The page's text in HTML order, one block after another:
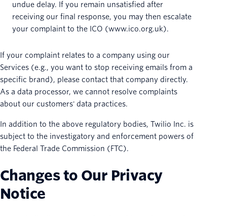
undue delay. If you remain unsatisfied after
receiving our final response, you may then escalate
your complaint to the ICO (www.ico.org.uk).
If your complaint relates to a company using our
Services (e.g., you want to stop receiving emails from a
specific brand), please contact that company directly.
As a data processor, we cannot resolve complaints
about our customers' data practices.
In addition to the above regulatory bodies, Twilio Inc. is
subject to the investigatory and enforcement powers of
the Federal Trade Commission (FTC).
Changes to Our Privacy
Notice